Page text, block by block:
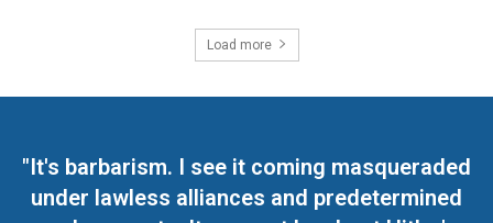
Load more
"It's barbarism. I see it coming masqueraded
under lawless alliances and predetermined